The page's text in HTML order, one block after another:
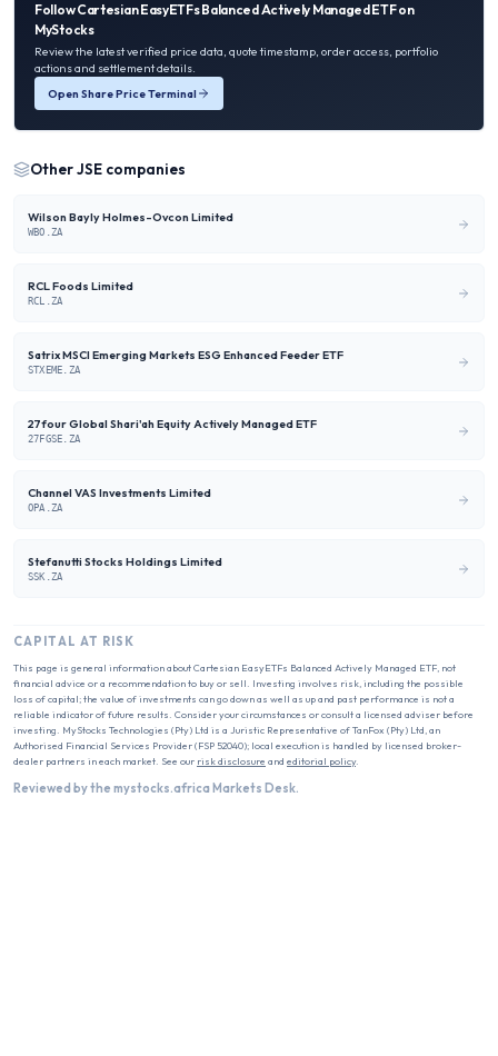
FollowCartesian EasyETFs Balanced Actively Managed ETFon
MyStocks
Review the latest verified price data, quote timestamp, order access, portfolio
actions and settlement details.
Open Share Price Terminal
OtherJSE companies
Wilson Bayly Holmes-Ovcon Limited
WBO.ZA
RCL Foods Limited
RCL.ZA
Satrix MSCI Emerging Markets ESG Enhanced Feeder ETF
STXEME.ZA
27four Global Shari'ah Equity Actively Managed ETF
27FGSE.ZA
Channel VAS Investments Limited
OPA.ZA
Stefanutti Stocks Holdings Limited
SSK.ZA
CAPITAL AT RISK
This page is general information aboutCartesian EasyETFs Balanced Actively Managed ETF , not
financial advice or a recommendation to buy or sell. Investing involves risk, including the possible
loss of capital; the value of investments can go down as well as up and past performance is not a
reliable indicator of future results. Consider your circumstances or consult a licensed adviser before
investing. MyStocks Technologies (Pty) Ltd is a Juristic Representative of TanFox (Pty) Ltd, an
Authorised Financial Services Provider (FSP 52040); local execution is handled by licensed broker-
dealer partners in each market. See our risk disclosure and editorial policy.
Reviewed by the mystocks.africa Markets Desk.